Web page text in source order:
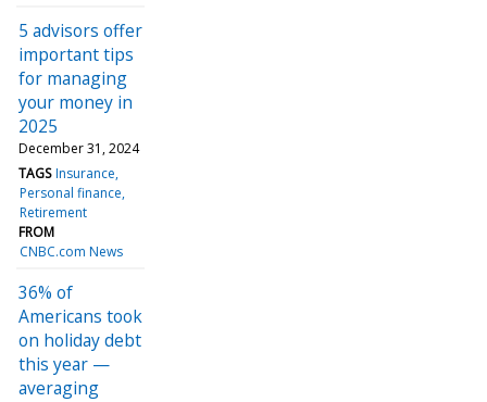
5 advisors offer
important tips
for managing
your money in
2025
December 31, 2024
TAGS Insurance
Personal finance
Retirement
FROM
CNBC.com News
36% of
Americans took
on holiday debt
this year —
averaging